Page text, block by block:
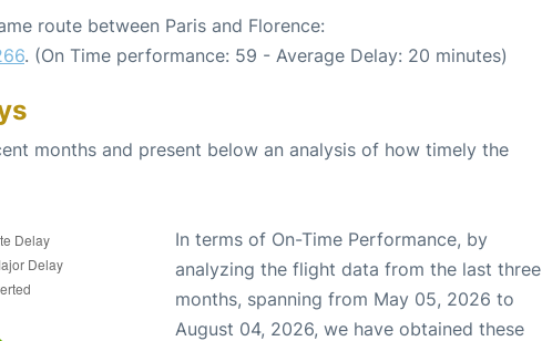
route between Paris and Florence:
. (On Time performance: 59 - Average Delay: 20 minutes)
months and present below an analysis of how timely the
In terms of On-Time Performance, by
analyzing the flight data from the last three
months, spanning from May 05, 2026 to
August 04, 2026, we have obtained these